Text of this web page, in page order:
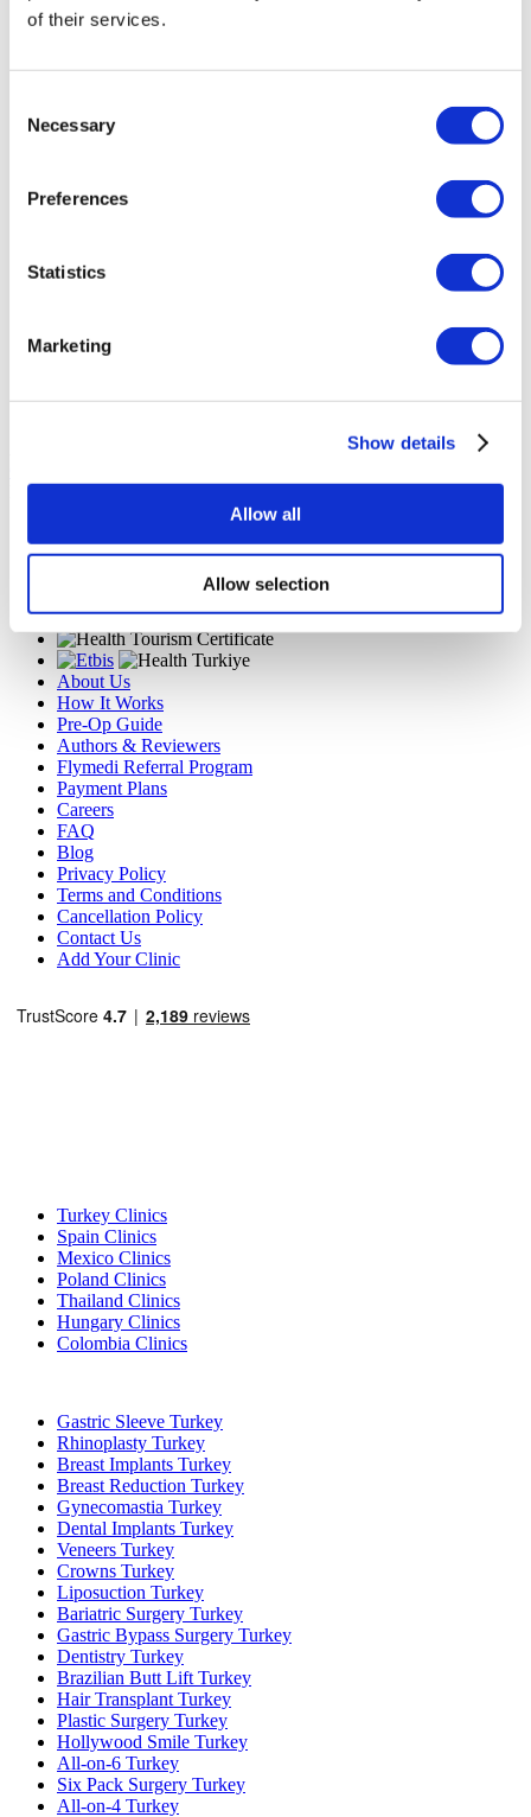
of their services.
Selection
Necessary
Preferences
Statistics
Marketing
Show details
Allow all
Allow selection
Medipol Mega University Hospital
Estethica Atasehir
Acibadem Healthcare Group
Flymedi
MIRAC SARA TOURISM, a TÜRSAB-registered Group A
Travel Agency (Certificate No: 12276).
All treatments are carried out by a health tourism certified
health institution.
About Us
How It Works
Pre-Op Guide
Authors & Reviewers
Flymedi Referral Program
Payment Plans
Careers
FAQ
Blog
Privacy Policy
Terms and Conditions
Cancellation Policy
Contact Us
Add Your Clinic
Turkey Clinics
Spain Clinics
Mexico Clinics
Poland Clinics
Thailand Clinics
Hungary Clinics
Colombia Clinics
Gastric Sleeve Turkey
Rhinoplasty Turkey
Breast Implants Turkey
Breast Reduction Turkey
Gynecomastia Turkey
Dental Implants Turkey
Veneers Turkey
Crowns Turkey
Liposuction Turkey
Bariatric Surgery Turkey
Gastric Bypass Surgery Turkey
Dentistry Turkey
Brazilian Butt Lift Turkey
Hair Transplant Turkey
Plastic Surgery Turkey
Hollywood Smile Turkey
All-on-6 Turkey
Six Pack Surgery Turkey
All-on-4 Turkey